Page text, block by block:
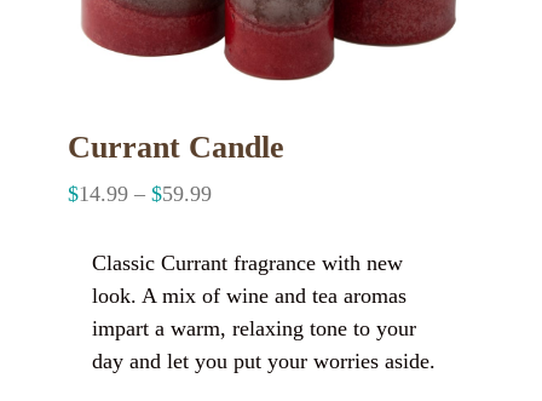
Currant Candle
$14.99 – $59.99
Classic Currant fragrance with new
look. A mix of wine and tea aromas
impart a warm, relaxing tone to your
day and let you put your worries aside.